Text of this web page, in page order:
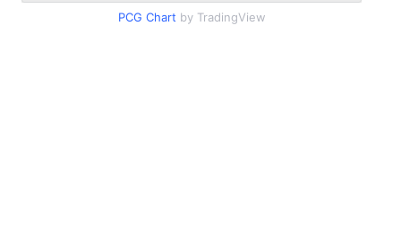
PCG Chart by TradingView